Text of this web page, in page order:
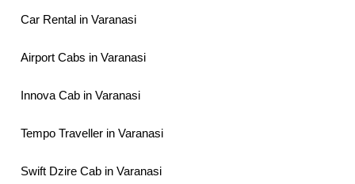
Car Rental in Varanasi
Airport Cabs in Varanasi
Innova Cab in Varanasi
Tempo Traveller in Varanasi
Swift Dzire Cab in Varanasi